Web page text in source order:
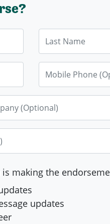
Mobile Phone
(Optional)
making the
updates